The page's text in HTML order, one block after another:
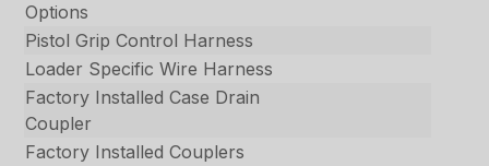
Options
Pistol Grip Control Harness
Loader Specific Wire Harness
Factory Installed Case Drain
Coupler
Factory Installed Couplers